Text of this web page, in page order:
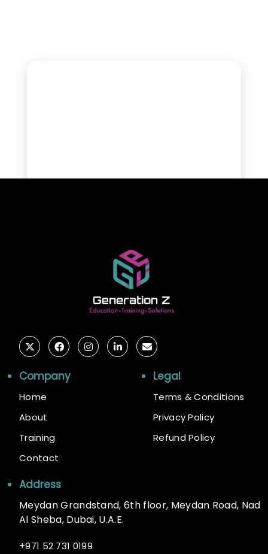
Company
Home
About
Training
Contact
Legal
Terms & Conditions
Privacy Policy
Refund Policy
Address
Meydan Grandstand, 6th floor, Meydan Road, Nad
Al Sheba, Dubai, U.A.E.
+971 52 731 0199